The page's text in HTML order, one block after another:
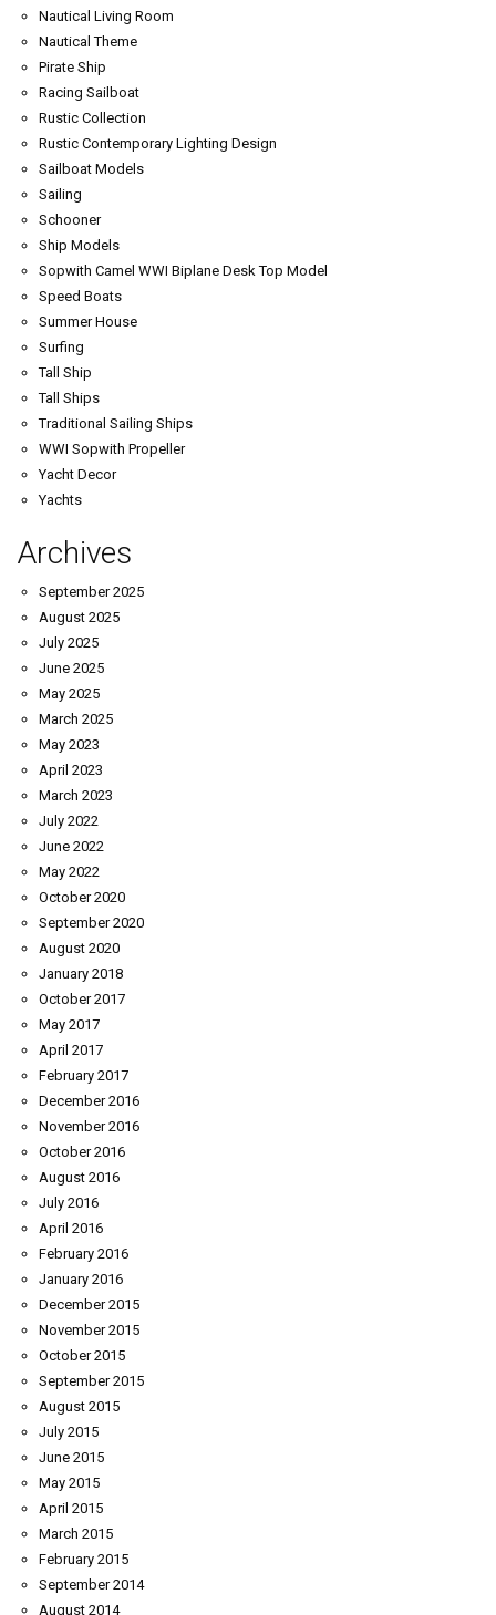
Nautical Living Room
Nautical Theme
Pirate Ship
Racing Sailboat
Rustic Collection
Rustic Contemporary Lighting Design
Sailboat Models
Sailing
Schooner
Ship Models
Sopwith Camel WWI Biplane Desk Top Model
Speed Boats
Summer House
Surfing
Tall Ship
Tall Ships
Traditional Sailing Ships
WWI Sopwith Propeller
Yacht Decor
Yachts
Archives
September 2025
August 2025
July 2025
June 2025
May 2025
March 2025
May 2023
April 2023
March 2023
July 2022
June 2022
May 2022
October 2020
September 2020
August 2020
January 2018
October 2017
May 2017
April 2017
February 2017
December 2016
November 2016
October 2016
August 2016
July 2016
April 2016
February 2016
January 2016
December 2015
November 2015
October 2015
September 2015
August 2015
July 2015
June 2015
May 2015
April 2015
March 2015
February 2015
September 2014
August 2014